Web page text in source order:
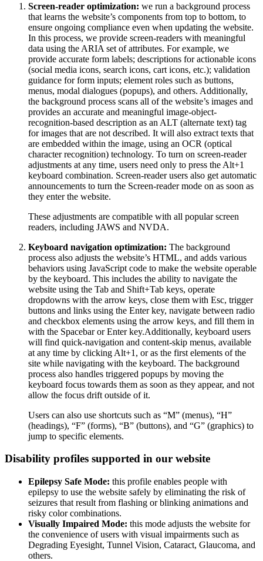
Screen-reader optimization: we run a background process
that learns the website’s components from top to bottom, to
ensure ongoing compliance even when updating the website.
In this process, we provide screen-readers with meaningful
data using the ARIA set of attributes. For example, we
provide accurate form labels; descriptions for actionable icons
(social media icons, search icons, cart icons, etc.); validation
guidance for form inputs; element roles such as buttons,
menus, modal dialogues (popups), and others. Additionally,
the background process scans all of the website’s images and
provides an accurate and meaningful image-object-
recognition-based description as an ALT (alternate text) tag
for images that are not described. It will also extract texts that
are embedded within the image, using an OCR (optical
character recognition) technology. To turn on screen-reader
adjustments at any time, users need only to press the Alt+1
keyboard combination. Screen-reader users also get automatic
announcements to turn the Screen-reader mode on as soon as
they enter the website.
These adjustments are compatible with all popular screen
readers, including JAWS and NVDA.
Keyboard navigation optimization: The background
process also adjusts the website’s HTML, and adds various
behaviors using JavaScript code to make the website operable
by the keyboard. This includes the ability to navigate the
website using the Tab and Shift+Tab keys, operate
dropdowns with the arrow keys, close them with Esc, trigger
buttons and links using the Enter key, navigate between radio
and checkbox elements using the arrow keys, and fill them in
with the Spacebar or Enter key.Additionally, keyboard users
will find quick-navigation and content-skip menus, available
at any time by clicking Alt+1, or as the first elements of the
site while navigating with the keyboard. The background
process also handles triggered popups by moving the
keyboard focus towards them as soon as they appear, and not
allow the focus drift outside of it.
Users can also use shortcuts such as “M” (menus), “H”
(headings), “F” (forms), “B” (buttons), and “G” (graphics) to
jump to specific elements.
Disability profiles supported in our website
Epilepsy Safe Mode: this profile enables people with
epilepsy to use the website safely by eliminating the risk of
seizures that result from flashing or blinking animations and
risky color combinations.
Visually Impaired Mode: this mode adjusts the website for
the convenience of users with visual impairments such as
Degrading Eyesight, Tunnel Vision, Cataract, Glaucoma, and
others.